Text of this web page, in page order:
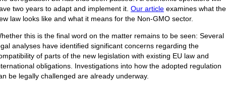
two years to adapt and implement it. Our article examines what the
law looks like and what it means for the Non-GMO sector.
this is the final word on the matter remains to be seen: Several
analyses have identified significant concerns regarding the
of parts of the new legislation with existing EU law and
obligations. Investigations into how the adopted regulation
be legally challenged are already underway.